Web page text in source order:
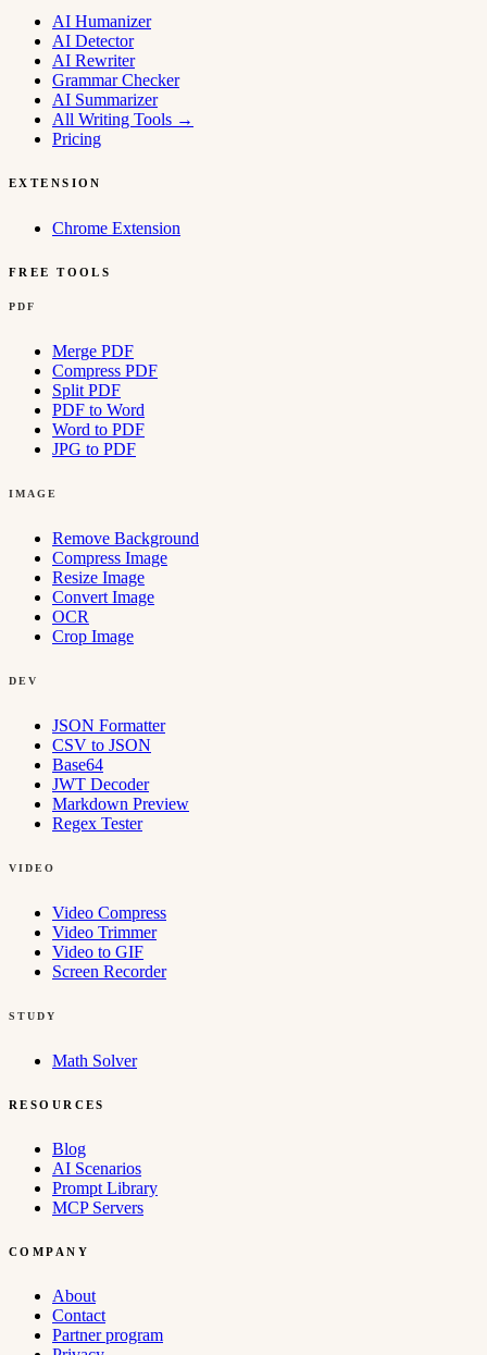
AI Humanizer
AI Detector
AI Rewriter
Grammar Checker
AI Summarizer
All Writing Tools →
Pricing
EXTENSION
Chrome Extension
FREE TOOLS
PDF
Merge PDF
Compress PDF
Split PDF
PDF to Word
Word to PDF
JPG to PDF
IMAGE
Remove Background
Compress Image
Resize Image
Convert Image
OCR
Crop Image
DEV
JSON Formatter
CSV to JSON
Base64
JWT Decoder
Markdown Preview
Regex Tester
VIDEO
Video Compress
Video Trimmer
Video to GIF
Screen Recorder
STUDY
Math Solver
RESOURCES
Blog
AI Scenarios
Prompt Library
MCP Servers
COMPANY
About
Contact
Partner program